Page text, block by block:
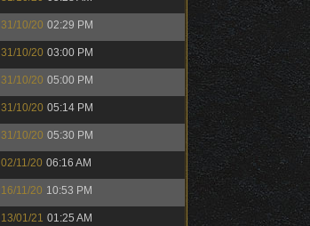
31/10/20 02:29 PM
31/10/20 03:00 PM
31/10/20 05:00 PM
31/10/20 05:14 PM
31/10/20 05:30 PM
02/11/20 06:16 AM
16/11/20 10:53 PM
13/01/21 01:25 AM